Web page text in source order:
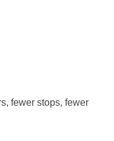
fewer stops, fewer